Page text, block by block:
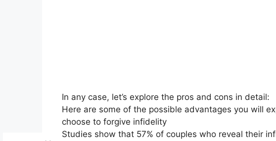
In any case, let’s explore the pros and cons in detail:
Here are some of the possible advantages you will
choose to forgive infidelity
Studies show that 57% of couples who reveal their